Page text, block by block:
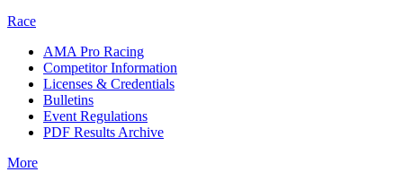
Race
AMA Pro Racing
Competitor Information
Licenses & Credentials
Bulletins
Event Regulations
PDF Results Archive
More